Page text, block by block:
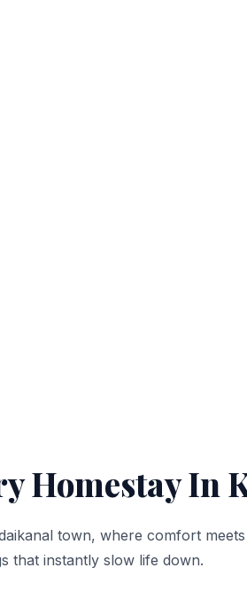
Homestay In
town, where comfort
that instantly slow life down.